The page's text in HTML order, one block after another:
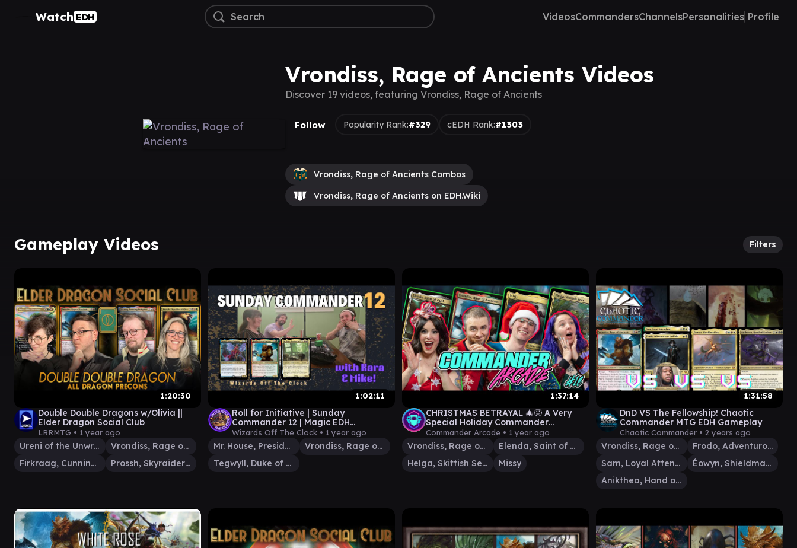
Watch EDH VideosCommandersChannelsPersonalities Profile
Vrondiss, Rage of Ancients Videos
Discover 19 videos, featuring Vrondiss, Rage of Ancients
Follow Popularity Rank:#329 cEDH Rank:#1303
Vrondiss, Rage of Ancients Combos
Vrondiss, Rage of Ancients on EDH.Wiki
Gameplay Videos Filters
1:20:30
Double Double Dragons w/Olivia ||
Elder Dragon Social Club
LRRMTG • 1 year ago
Ureni of the Unwritten
Vrondiss, Rage of Ancients
Firkraag, Cunning Instigator
Prossh, Skyraider of Kher
1:02:11
Roll for Initiative | Sunday
Commander 12 | Magic EDH
Gameplay | Fallout Dungeons &
Dragons Eldraine
Wizards Off The Clock • 1 year ago
Mr. House, President and CEO
Vrondiss, Rage of Ancients
Tegwyll, Duke of Splendor
1:37:14
CHRISTMAS BETRAYAL 🎄😡 A Very
Special Holiday Commander
Planechase! Commander Arcade #18
EDH Gameplay
Commander Arcade • 1 year ago
Vrondiss, Rage of Ancients
Elenda, Saint of Dusk
Helga, Skittish Seer
Missy
1:31:58
DnD VS The Fellowship! Chaotic
Commander MTG EDH Gameplay
Chaotic Commander • 2 years ago
Vrondiss, Rage of Ancients
Frodo, Adventurous Hobbit
Sam, Loyal Attendant
Éowyn, Shieldmaiden
Anikthea, Hand of Erebos